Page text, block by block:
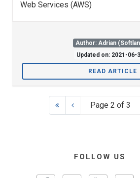
Web Services (AWS)
Author: Adrian
Updated on: 2021-06-
READ ARTICLE
Page 2 of 3
FOLLOW US